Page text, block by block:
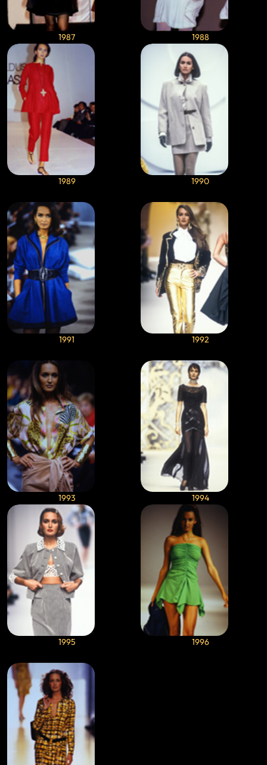
1987 1988
1989 1990
1991 1992
1993 1994
1995 1996